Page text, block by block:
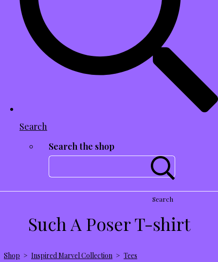
Search
Search the shop
Search
Such A Poser T-shirt
Shop > Inspired Marvel Collection > Tees